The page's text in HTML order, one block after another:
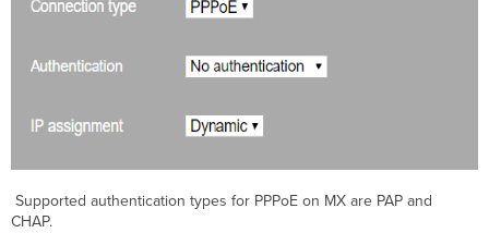
Supported authentication types for PPPoE on MX are PAP and
CHAP.